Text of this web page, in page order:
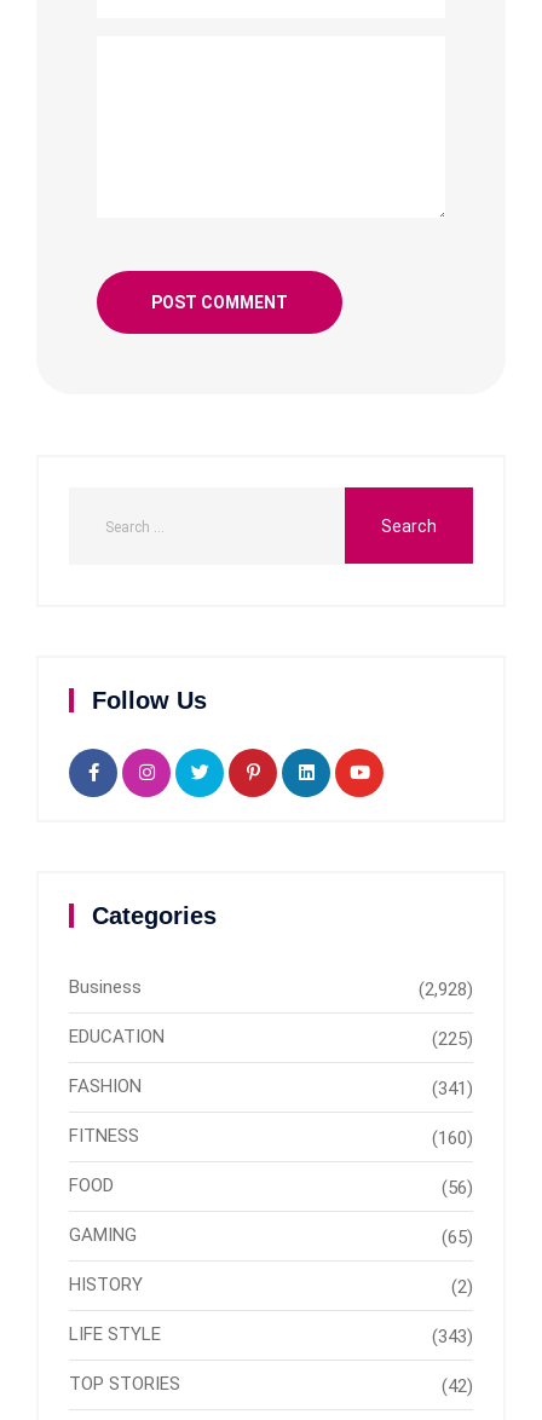
Follow Us
Categories
Business (2,928)
EDUCATION (225)
FASHION (341)
FITNESS (160)
FOOD (56)
GAMING (65)
HISTORY (2)
LIFE STYLE (343)
TOP STORIES (42)